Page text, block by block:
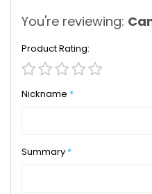
You're reviewing:
Product Rating
12
3
4
5
Nickname
Summary